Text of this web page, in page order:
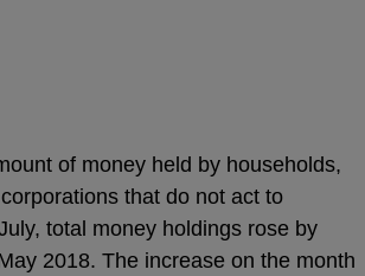
of money held by households,
that do not act to
total money holdings rose by
2018. The increase on the month